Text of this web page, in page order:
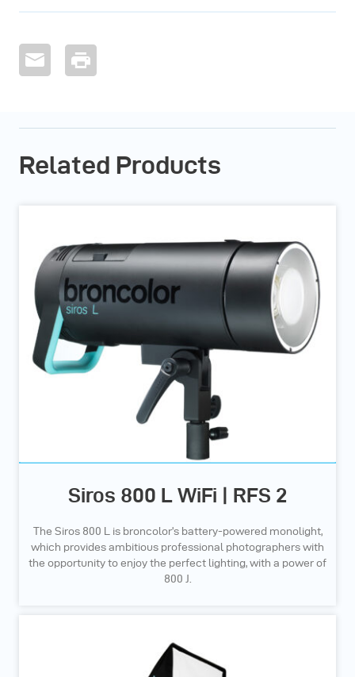
Related Products
Siros 800 L WiFi | RFS 2
The Siros 800 L is broncolor’s battery-powered monolight,
which provides ambitious professional photographers with
the opportunity to enjoy the perfect lighting, with a power of
800 J.